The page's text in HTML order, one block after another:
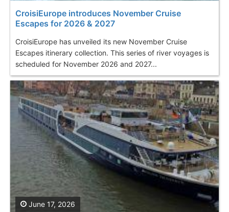
CroisiEurope introduces November Cruise
Escapes for 2026 & 2027
CroisiEurope has unveiled its new November Cruise
Escapes itinerary collection. This series of river voyages is
scheduled for November 2026 and 2027...
June 17, 2026